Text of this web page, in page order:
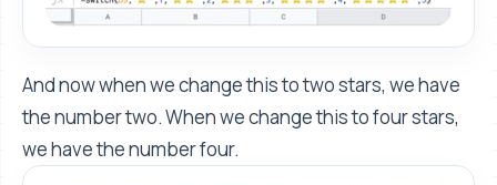
And now when we change this to two stars, we have
the number two. When we change this to four stars,
we have the number four.